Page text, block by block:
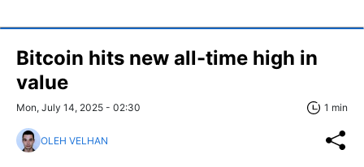
Bitcoin hits new all-time high in
value
Mon, July 14, 2025 - 02:30 1 min
OLEH VELHAN